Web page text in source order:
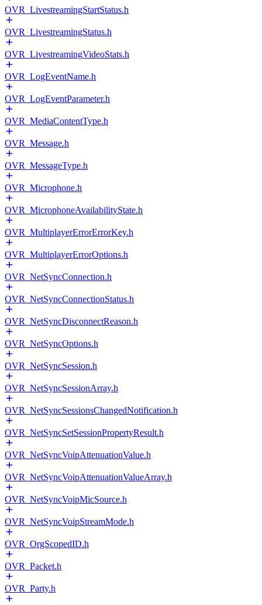
OVR_LivestreamingStartStatus.h
OVR_LivestreamingStatus.h
OVR_LivestreamingVideoStats.h
OVR_LogEventName.h
OVR_LogEventParameter.h
OVR_MediaContentType.h
OVR_Message.h
OVR_MessageType.h
OVR_Microphone.h
OVR_MicrophoneAvailabilityState.h
OVR_MultiplayerErrorErrorKey.h
OVR_MultiplayerErrorOptions.h
OVR_NetSyncConnection.h
OVR_NetSyncConnectionStatus.h
OVR_NetSyncDisconnectReason.h
OVR_NetSyncOptions.h
OVR_NetSyncSession.h
OVR_NetSyncSessionArray.h
OVR_NetSyncSessionsChangedNotification.h
OVR_NetSyncSetSessionPropertyResult.h
OVR_NetSyncVoipAttenuationValue.h
OVR_NetSyncVoipAttenuationValueArray.h
OVR_NetSyncVoipMicSource.h
OVR_NetSyncVoipStreamMode.h
OVR_OrgScopedID.h
OVR_Packet.h
OVR_Party.h